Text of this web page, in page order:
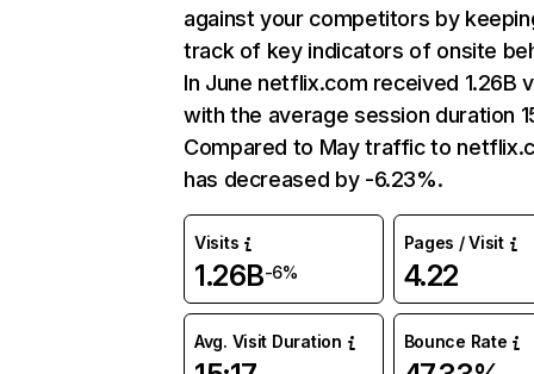
against your competitors by
track of key indicators of onsite
In June netflix.com received 1.26B
with the average session duration
Compared to May traffic to
has decreased by -6.23%.
Visits
1.26B-6%
Pages / Visit
4.22
Avg. Visit Duration Bounce Rate